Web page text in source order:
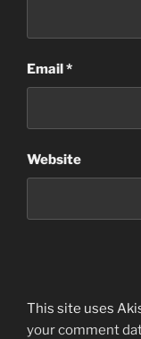
Email*
Website
This site uses
your comment